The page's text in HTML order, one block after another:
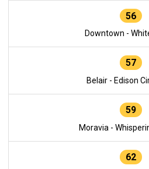
56
Downtown -
57
Belair - Edison
59
Moravia -
62